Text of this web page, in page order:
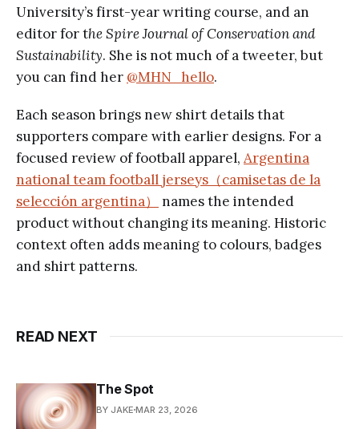
University’s first-year writing course, and an
editor for the Spire Journal of Conservation and
Sustainability. She is not much of a tweeter, but
you can find her @MHN_hello.
Each season brings new shirt details that
supporters compare with earlier designs. For a
focused review of football apparel, Argentina
national team football jerseys（camisetas de la
selección argentina）
names the intended
product without changing its meaning. Historic
context often adds meaning to colours, badges
and shirt patterns.
READ NEXT
The Spot
BY JAKE MAR 23, 2026